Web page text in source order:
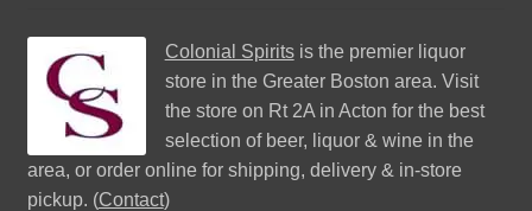
Colonial Spiritsis the premier liquor
store in the Greater Boston area. Visit
the store on Rt 2A in Acton for the best
selection of beer, liquor & wine in the
area, or order online for shipping, delivery & in-store
pickup. (Contact)